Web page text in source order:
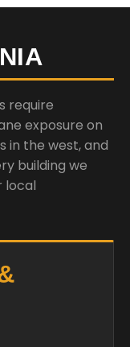
require
exposure on
in the west, and
building we
local